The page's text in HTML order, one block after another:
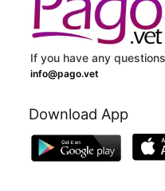
If you have any
info@pago.vet
Download App